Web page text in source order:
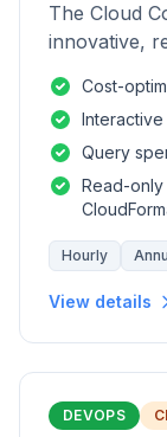
The Cloud
innovative,
of AWS
Cost-
Query
Read-only
Hourly
View details
DEVOPS